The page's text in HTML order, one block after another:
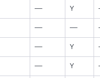
— Y
— —
— Y
— Y